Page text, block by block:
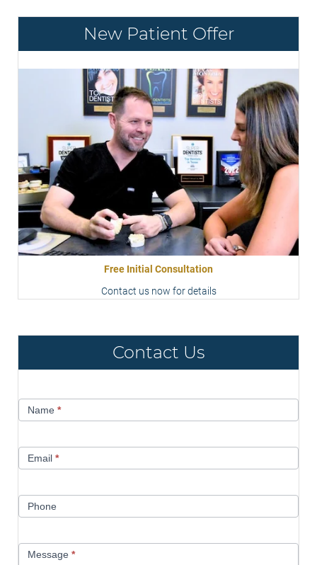
New Patient Offer
Free Initial Consultation
Contact us now for details
Contact Us
UsName *
Email *
Phone
Message *